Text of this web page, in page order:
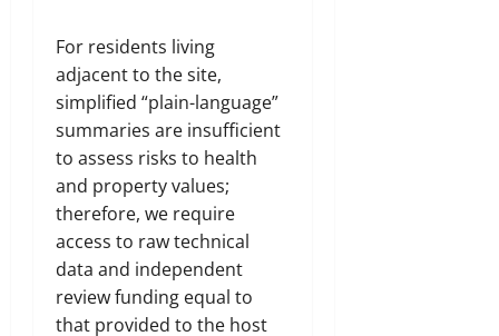
For residents living
adjacent to the site,
simplified “plain-language”
summaries are insufficient
to assess risks to health
and property values;
therefore, we require
access to raw technical
data and independent
review funding equal to
that provided to the host